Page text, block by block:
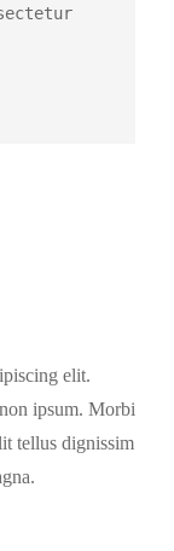
elit.
ipsum. Morbi
tellus dignissim